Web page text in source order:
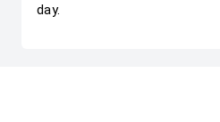
day.